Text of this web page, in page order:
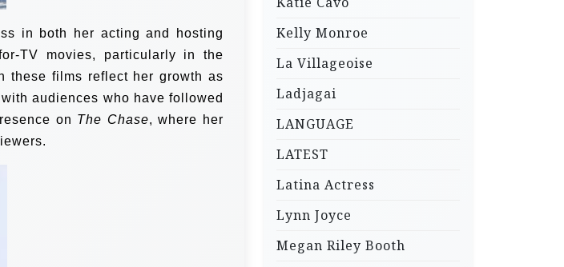
in both her acting and hosting
TV movies, particularly in the
these films reflect her growth as
audiences who have followed
on The Chase, where her
Kelly Monroe
La Villageoise
Ladjagai
LANGUAGE
LATEST
Latina Actress
Lynn Joyce
Megan Riley Booth